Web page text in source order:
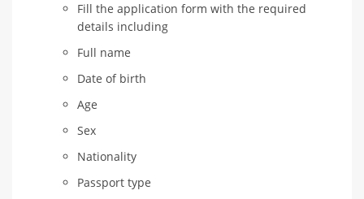
Fill the application form with the required
details including
Full name
Date of birth
Age
Sex
Nationality
Passport type